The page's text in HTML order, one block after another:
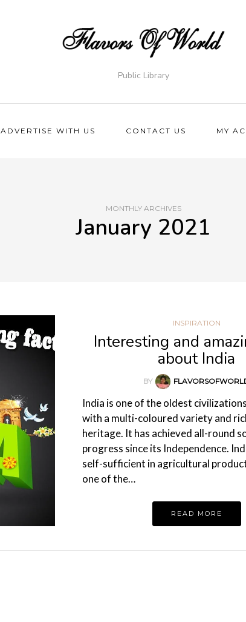
Public Library
ADVERTISE WITH US CONTACT US MY
MONTHLY ARCHIVES
January 2021
INSPIRATION
Interesting and
about India
BY
India is one of the oldest
with a multi-coloured variety and
heritage. It has achieved all-round
progress since its Independence.
self-sufficient in agricultural
one of the…
READ MORE